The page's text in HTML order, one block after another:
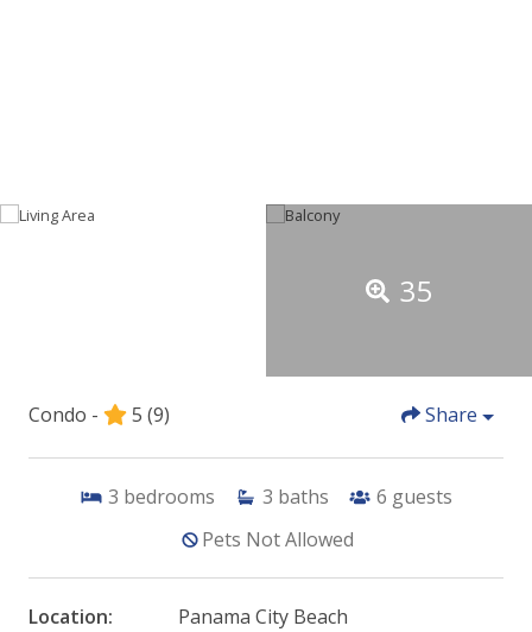
35
Condo - 5 (9) Share
3 bedrooms 3 baths 6 guests
Pets Not Allowed
Location:
Panama City Beach